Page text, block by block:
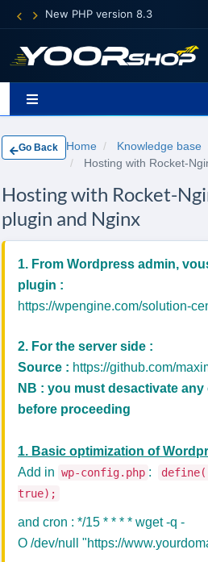
New PHP version 8.3
Go Back Home Knowledge base
Hosting with Rocket-
Hosting with Rocket-
plugin and Nginx
1. From Wordpress admin,
plugin :
https://wpengine.com/solution-
2. For the server side :
Source : https://github.com/
NB : you must desactivate
before proceeding
1. Basic optimization of
Add in wp-config.php :
true);
and cron : */15 * * * * wget -q -
O /dev/null "https://